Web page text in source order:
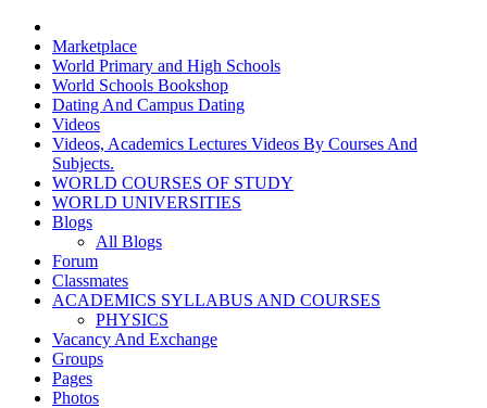
Marketplace
World Primary and High Schools
World Schools Bookshop
Dating And Campus Dating
Videos
Videos, Academics Lectures Videos By Courses And
Subjects.
WORLD COURSES OF STUDY
WORLD UNIVERSITIES
Blogs
All Blogs
Forum
Classmates
ACADEMICS SYLLABUS AND COURSES
PHYSICS
Vacancy And Exchange
Groups
Pages
Photos